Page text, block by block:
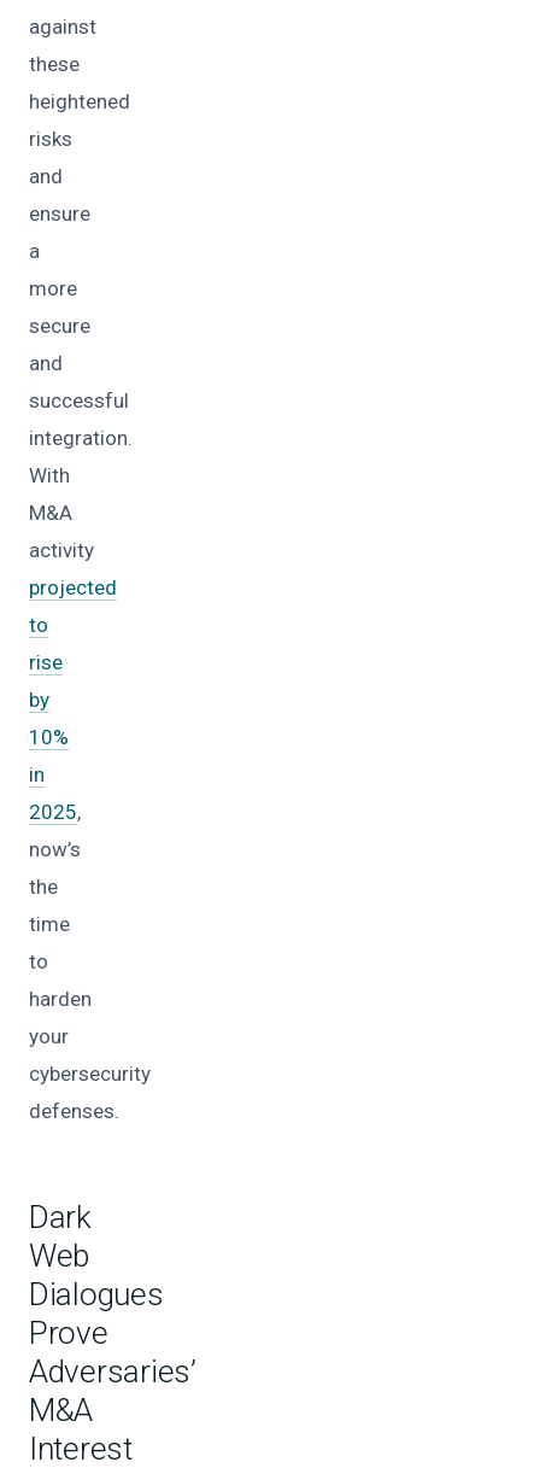
against
these
heightened
risks
and
ensure
a
more
secure
and
successful
integration.
With
M&A
activity
projected
to
rise
by
10%
in
2025,
now’s
the
time
to
harden
your
cybersecurity
defenses.
Dark
Web
Dialogues
Prove
Adversaries’
M&A
Interest